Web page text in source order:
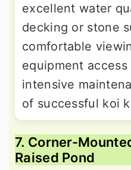
excellent water
decking or stone
comfortable
equipment
intensive
of successful koi
7. Corner-
Raised Pond